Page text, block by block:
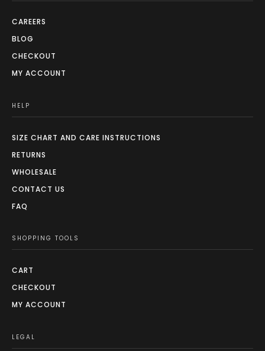
CAREERS
BLOG
CHECKOUT
MY ACCOUNT
HELP
SIZE CHART AND CARE INSTRUCTIONS
RETURNS
WHOLESALE
CONTACT US
FAQ
SHOPPING TOOLS
CART
CHECKOUT
MY ACCOUNT
LEGAL